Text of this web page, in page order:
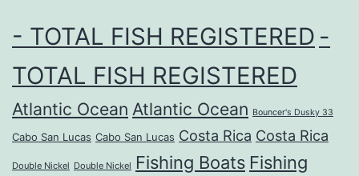
- TOTAL FISH REGISTERED -
TOTAL FISH REGISTERED
Atlantic Ocean Atlantic Ocean Bouncer's Dusky 33
Cabo San Lucas Cabo San Lucas Costa Rica Costa Rica
Double Nickel Double Nickel Fishing Boats Fishing